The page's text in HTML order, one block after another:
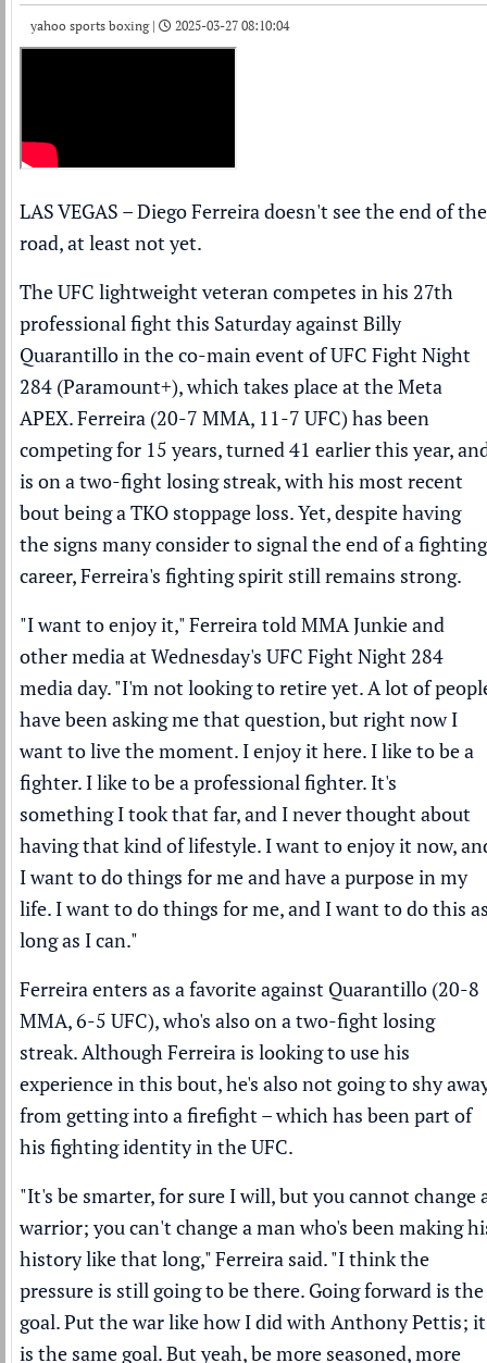
yahoo sports boxing | 2025-03-27 08:10:04
LAS VEGAS – Diego Ferreira doesn't see the end of the
road, at least not yet.
The UFC lightweight veteran competes in his 27th
professional fight this Saturday against Billy
Quarantillo in the co-main event of UFC Fight Night
284 (Paramount+), which takes place at the Meta
APEX. Ferreira (20-7 MMA, 11-7 UFC) has been
competing for 15 years, turned 41 earlier this year,
is on a two-fight losing streak, with his most recent
bout being a TKO stoppage loss. Yet, despite having
the signs many consider to signal the end of a fighting
career, Ferreira's fighting spirit still remains strong.
"I want to enjoy it," Ferreira told MMA Junkie and
other media at Wednesday's UFC Fight Night 284
media day. "I'm not looking to retire yet. A lot of
have been asking me that question, but right now I
want to live the moment. I enjoy it here. I like to be a
fighter. I like to be a professional fighter. It's
something I took that far, and I never thought about
having that kind of lifestyle. I want to enjoy it now,
I want to do things for me and have a purpose in my
life. I want to do things for me, and I want to do this
long as I can."
Ferreira enters as a favorite against Quarantillo (20-8
MMA, 6-5 UFC), who's also on a two-fight losing
streak. Although Ferreira is looking to use his
experience in this bout, he's also not going to shy
from getting into a firefight – which has been part of
his fighting identity in the UFC.
"It's be smarter, for sure I will, but you cannot change
warrior; you can't change a man who's been making
history like that long," Ferreira said. "I think the
pressure is still going to be there. Going forward is the
goal. Put the war like how I did with Anthony Pettis; it
is the same goal. But yeah, be more seasoned, more